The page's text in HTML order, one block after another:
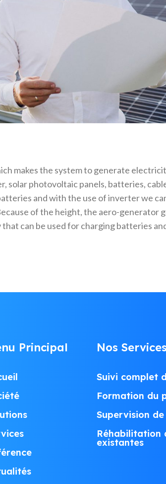
makes the system to generate
solar photovoltaic panels, batteries,
and with the use of inverter we
of the height, the aero-generator
can be used for charging batteries
Principal Nos Services
Suivi complet
Formation du
Supervision
Réhabilitation
existantes